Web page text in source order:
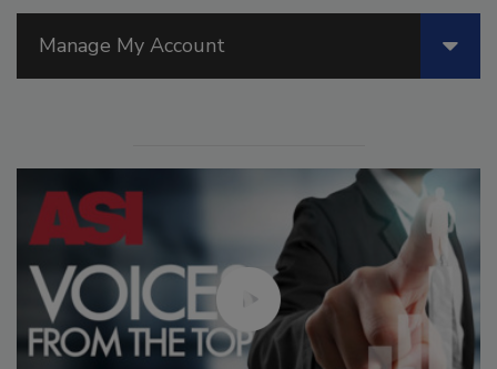
Manage My Account